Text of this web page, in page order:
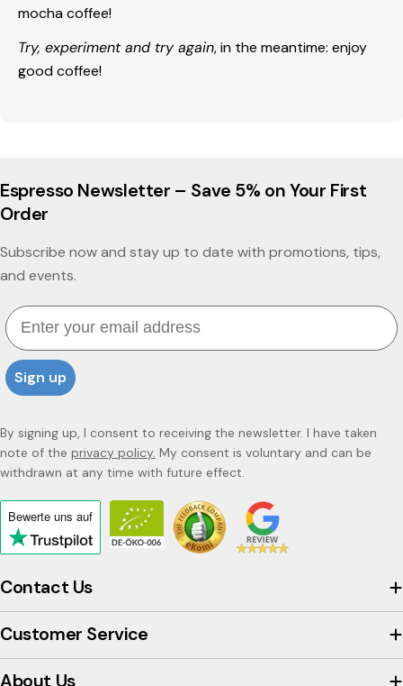
mocha coffee!
Try, experiment and try again, in the meantime: enjoy
good coffee!
Contact Us
Customer Service
About Us
Espresso Newsletter – Save 5% on Your First
Order
Subscribe now and stay up to date with promotions, tips,
and events.
Email
Sign up
By signing up, I consent to receiving the newsletter. I have taken
note of the privacy policy. My consent is voluntary and can be
withdrawn at any time with future effect.
Bewerte uns auf
Click
to
view
the
company's
Trustpilot
profile